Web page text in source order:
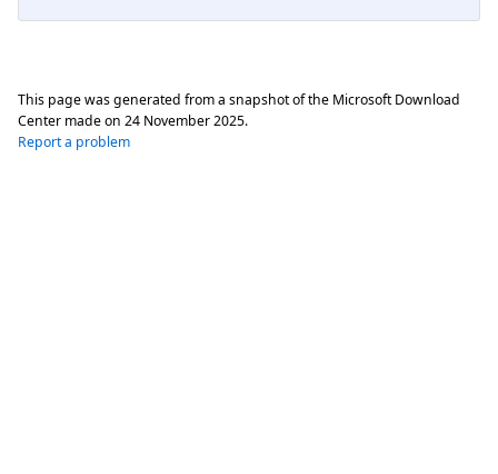
This page was generated from a snapshot of the Microsoft Download
Center made on 24 November 2025.
Report a problem